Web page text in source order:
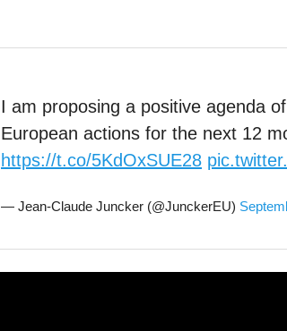
I am proposing a positive agenda
European actions for the next 12
https://t.co/5KdOxSUE28
— Jean-Claude Juncker (@JunckerEU)